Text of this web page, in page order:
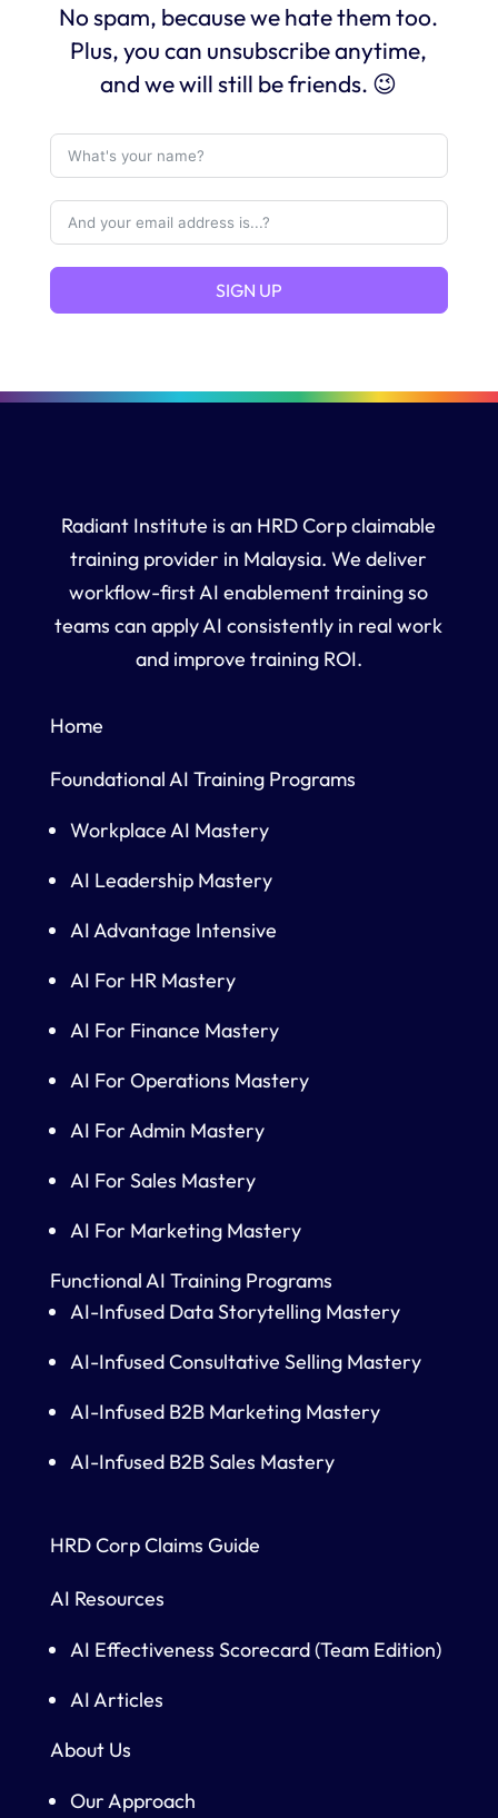
No spam, because we hate them too.
Plus, you can unsubscribe anytime,
and we will still be friends. 😉
SIGN UP
Radiant Institute is an HRD Corp claimable
training provider in Malaysia. We deliver
workflow-first AI enablement training so
teams can apply AI consistently in real work
and improve training ROI.
Home
Foundational AI Training Programs
Workplace AI Mastery
AI Leadership Mastery
AI Advantage Intensive
AI For HR Mastery
AI For Finance Mastery
AI For Operations Mastery
AI For Admin Mastery
AI For Sales Mastery
AI For Marketing Mastery
Functional AI Training Programs
AI-Infused Data Storytelling Mastery
AI-Infused Consultative Selling Mastery
AI-Infused B2B Marketing Mastery
AI-Infused B2B Sales Mastery
HRD Corp Claims Guide
AI Resources
AI Effectiveness Scorecard (Team Edition)
AI Articles
About Us
Our Approach